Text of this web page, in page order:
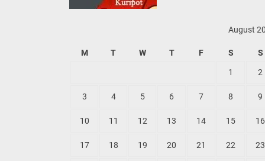
August
M T W T F S S
1 2
3 4 5 6 7 8 9
10 11 12 13 14 15 16
17 18 19 20 21 22 23